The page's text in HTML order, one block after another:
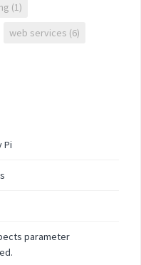
(1)
web services (6)
Pi
parameter